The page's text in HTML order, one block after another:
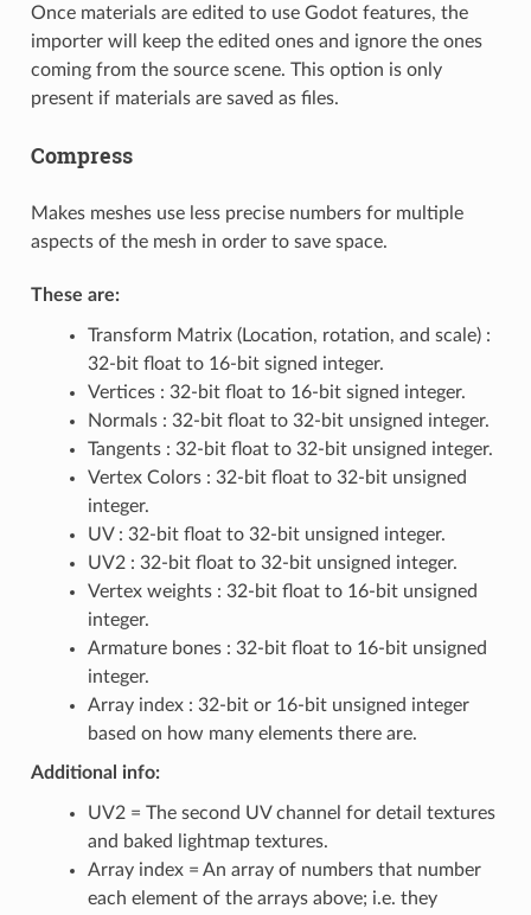
Once materials are edited to use Godot features, the
importer will keep the edited ones and ignore the ones
coming from the source scene. This option is only
present if materials are saved as files.
Compress
Makes meshes use less precise numbers for multiple
aspects of the mesh in order to save space.
These are:
Transform Matrix (Location, rotation, and scale) :
32-bit float to 16-bit signed integer.
Vertices : 32-bit float to 16-bit signed integer.
Normals : 32-bit float to 32-bit unsigned integer.
Tangents : 32-bit float to 32-bit unsigned integer.
Vertex Colors : 32-bit float to 32-bit unsigned
integer.
UV : 32-bit float to 32-bit unsigned integer.
UV2 : 32-bit float to 32-bit unsigned integer.
Vertex weights : 32-bit float to 16-bit unsigned
integer.
Armature bones : 32-bit float to 16-bit unsigned
integer.
Array index : 32-bit or 16-bit unsigned integer
based on how many elements there are.
Additional info:
UV2 = The second UV channel for detail textures
and baked lightmap textures.
Array index = An array of numbers that number
each element of the arrays above; i.e. they